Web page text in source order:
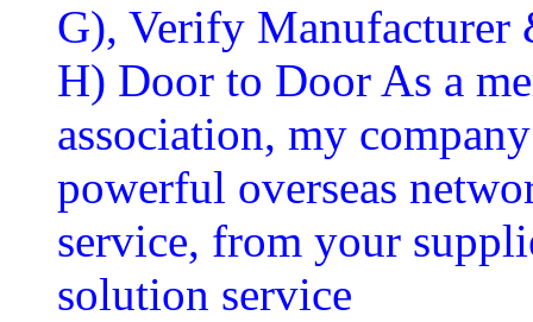
G), Verify Manufacturer
H) Door to Door As a
association, my
powerful overseas
service, from your
solution service